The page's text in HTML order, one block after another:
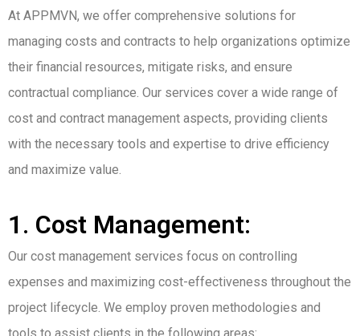
At APPMVN, we offer comprehensive solutions for
managing costs and contracts to help organizations optimize
their financial resources, mitigate risks, and ensure
contractual compliance. Our services cover a wide range of
cost and contract management aspects, providing clients
with the necessary tools and expertise to drive efficiency
and maximize value.
1. Cost Management:
Our cost management services focus on controlling
expenses and maximizing cost-effectiveness throughout the
project lifecycle. We employ proven methodologies and